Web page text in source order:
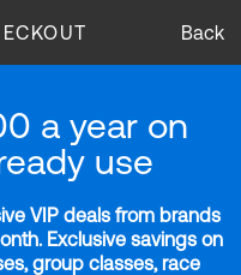
Back
a year on
use
VIP deals from brands
Exclusive savings on
group classes, race